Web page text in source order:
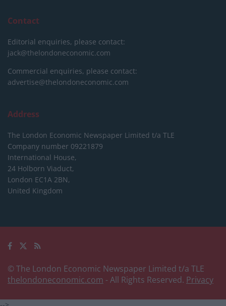
Contact
Editorial enquiries, please contact:
jack@thelondoneconomic.com
Commercial enquiries, please contact:
advertise@thelondoneconomic.com
Address
The London Economic Newspaper Limited t/a TLE
Company number 09221879
International House,
24 Holborn Viaduct,
London EC1A 2BN,
United Kingdom
© The London Economic Newspaper Limited t/a TLE
thelondoneconomic.com - All Rights Reserved. Privacy